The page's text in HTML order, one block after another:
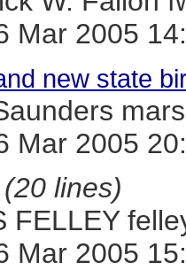
Mar 2005
new state
Mar 2005
(20 lines)
FELLEY
Mar 2005